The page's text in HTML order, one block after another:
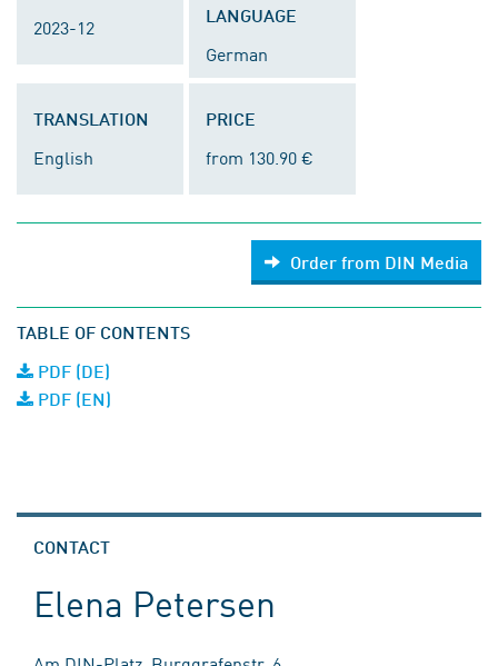
2023-12
LANGUAGE
German
TRANSLATION
English
PRICE
from 130.90 €
Order from DIN Media
TABLE OF CONTENTS
PDF (DE)
PDF (EN)
CONTACT
Elena Petersen